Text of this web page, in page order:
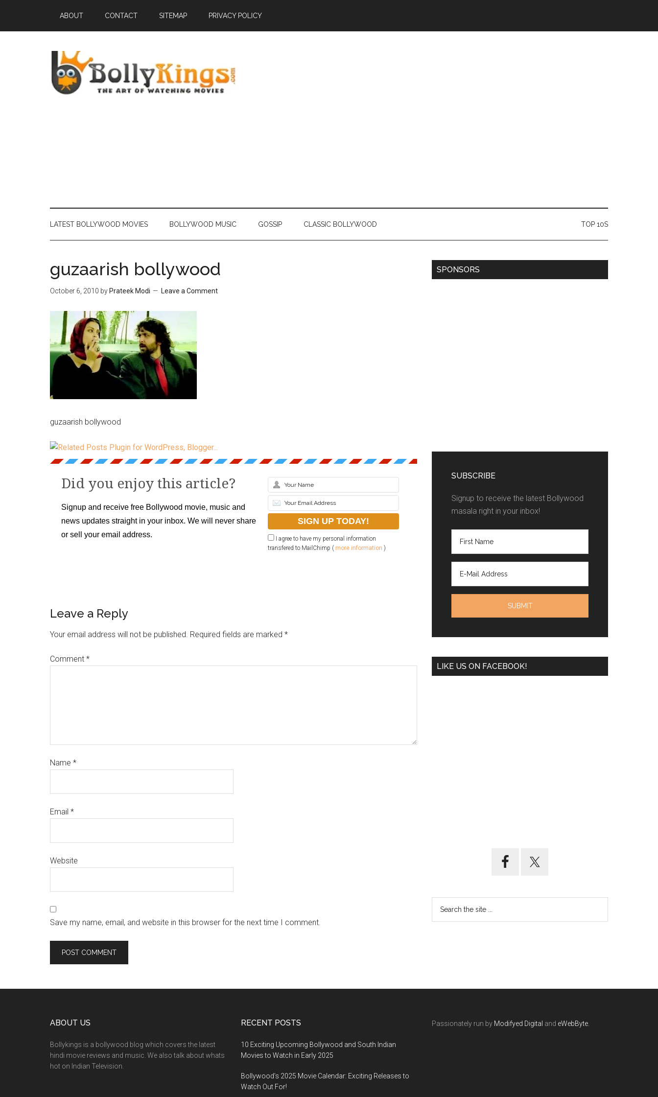
ABOUT CONTACT SITEMAP PRIVACY POLICY
LATEST BOLLYWOOD MOVIES BOLLYWOOD MUSIC GOSSIP CLASSIC BOLLYWOOD TOP 10S
guzaarish bollywood
October 6, 2010 by Prateek Modi Leave a Comment
guzaarish bollywood
Did you enjoy this article?
Signup and receive free Bollywood movie, music and
news updates straight in your inbox. We will never share
or sell your email address.
I agree to have my personal information
transfered to MailChimp ( more information )
Leave a Reply
Your email address will not be published. Required fields are marked *
Comment *
Name *
Email *
Website
Save my name, email, and website in this browser for the next time I comment.
SPONSORS
SUBSCRIBE
Signup to receive the latest Bollywood
masala right in your inbox!
LIKE US ON FACEBOOK!
ABOUT US
Bollykings is a bollywood blog which covers the latest
hindi movie reviews and music. We also talk about whats
hot on Indian Television.
RECENT POSTS
10 Exciting Upcoming Bollywood and South Indian
Movies to Watch in Early 2025
Bollywood’s 2025 Movie Calendar: Exciting Releases to
Watch Out For!
Passionately run by Modifyed Digital and eWebByte.